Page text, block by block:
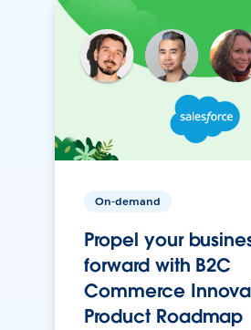
On-demand
Propel your
forward with B2C
Commerce
Product Roadmap